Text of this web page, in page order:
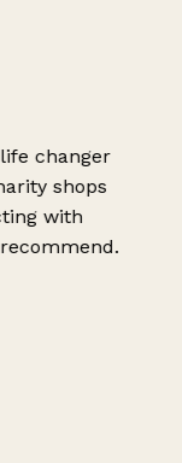
changer
shops
with